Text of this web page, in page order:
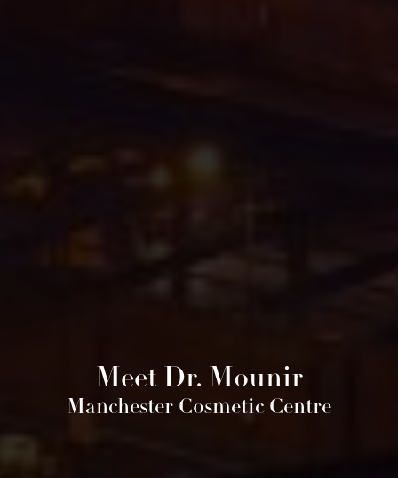
Meet Dr. Mounir
Manchester Cosmetic Centre